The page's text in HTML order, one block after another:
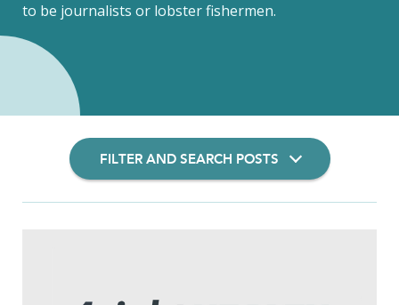
to be journalists or lobster fishermen.
FILTER AND SEARCH POSTS